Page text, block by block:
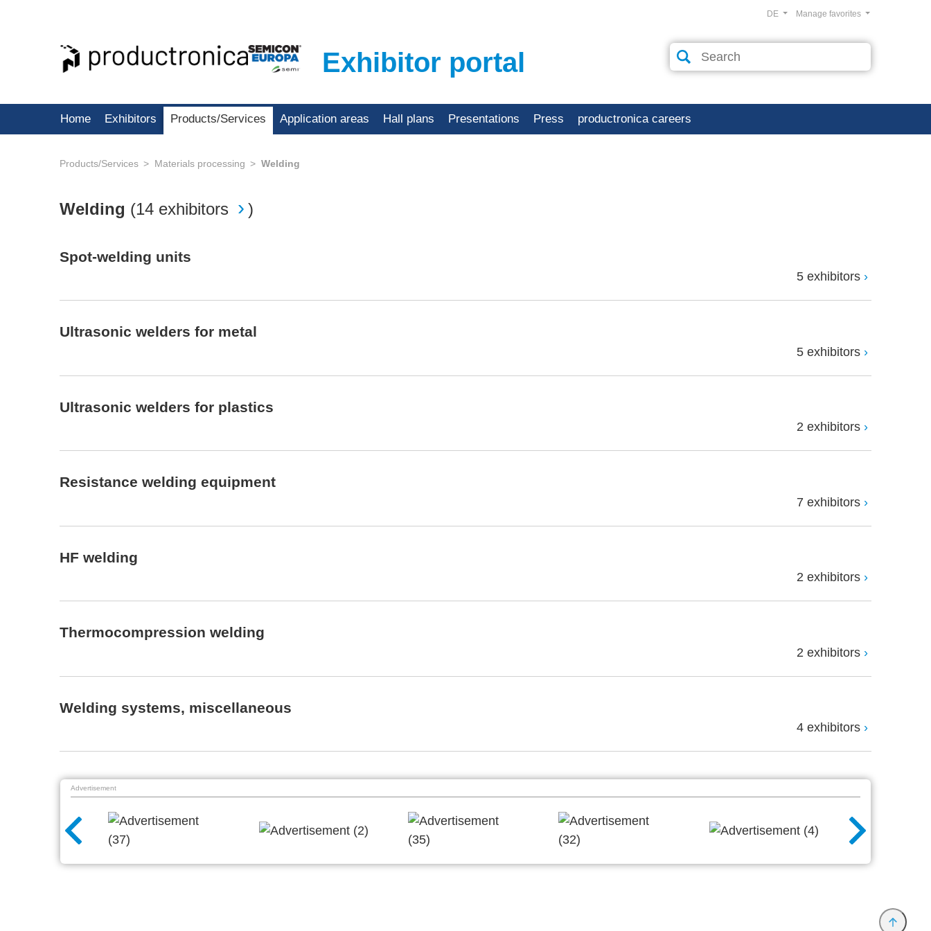
Exhibitor portal
Manage favorites
DE
Home Exhibitors Products/Services Application areas Hall plans Presentations Press productronica careers
Products/Services Materials processing Welding
Welding (14 exhibitors )
Spot-welding units
5 exhibitors
Ultrasonic welders for metal
5 exhibitors
Ultrasonic welders for plastics
2 exhibitors
Resistance welding equipment
7 exhibitors
HF welding
2 exhibitors
Thermocompression welding
2 exhibitors
Welding systems, miscellaneous
4 exhibitors
Advertisement